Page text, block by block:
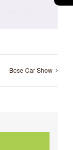
Bose Car Show